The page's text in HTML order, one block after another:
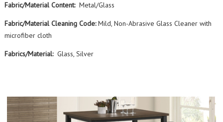
Fabric/Material Content:Metal/Glass
Fabric/Material Cleaning Code:Mild, Non-Abrasive Glass Cleaner with
microfiber cloth
Fabrics/Material:Glass, Silver